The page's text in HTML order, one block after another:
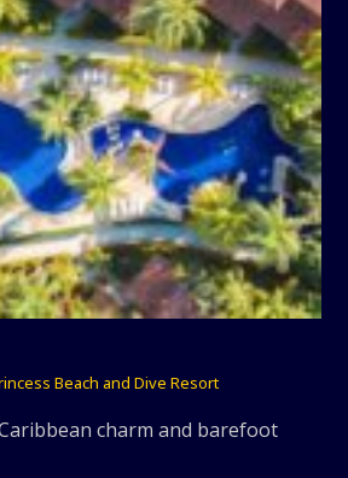
Beach and Dive Resort
charm and barefoot